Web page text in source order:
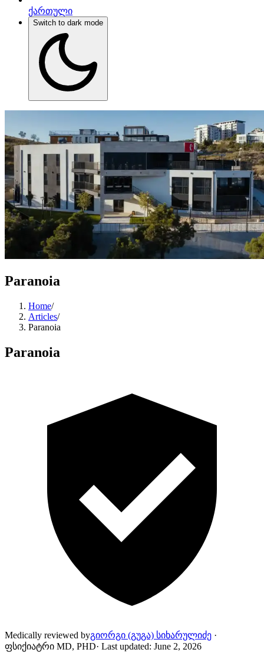
ქართული
Switch to dark mode
Paranoia
Home/
Articles/
Paranoia
Paranoia
Medically reviewed byგიორგი (გუგა) სიხარულიძე ·
ფსიქიატრი MD, PHD· Last updated: June 2, 2026